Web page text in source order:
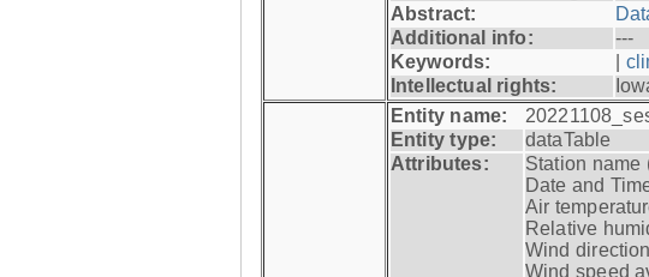
Abstract:
Additional info:
---
Keywords:
Intellectual rights:
Entity name:
Entity type:
dataTable
Attributes:
Station name
Date and
Air
Relative
Wind
Wind speed